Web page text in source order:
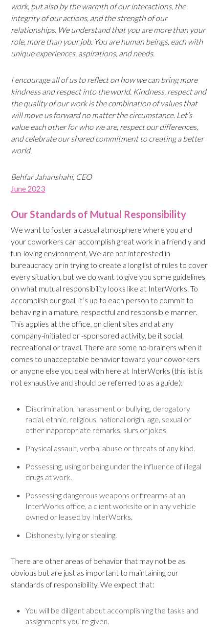
work, but also by the warmth of our interactions, the
integrity of our actions, and the strength of our
relationships. We understand that you are more than your
role, more than your job. You are human beings, each with
unique experiences, aspirations, and needs.
I encourage all of us to reflect on how we can bring more
kindness and respect into the world. Kindness, respect and
the quality of our work is the combination of values that
will move us forward no matter the circumstance. Let’s
value each other for who we are, respect our differences,
and celebrate our shared commitment to creating a better
world.
Behfar Jahanshahi, CEO
June 2023
Our Standards of Mutual Responsibility
We want to foster a casual atmosphere where you and
your coworkers can accomplish great work in a friendly and
fun-loving environment. We are not interested in
bureaucracy or in trying to create a long list of rules to cover
every situation, but we do want to give you some guidelines
on what mutual responsibility looks like at InterWorks. To
accomplish our goal, it’s up to each person to commit to
behaving in a mature, respectful and responsible manner.
This applies at the office, on client sites and at any
company-initiated or -sponsored activity, be it social,
recreational or travel. There are some no-brainers when it
comes to unacceptable behavior toward your coworkers
or anyone else you deal with here at InterWorks (this list is
not exhaustive and should be referred to as a guide):
Discrimination, harassment or bullying, derogatory
racial, ethnic, religious, national origin, age, sexual or
other inappropriate remarks, slurs or jokes.
Physical assault, verbal abuse or threats of any kind.
Possessing, using or being under the influence of illegal
drugs at work.
Possessing dangerous weapons or firearms at an
InterWorks office, a client worksite or in any vehicle
owned or leased by InterWorks.
Dishonesty, lying or stealing.
There are other areas of behavior that may not be as
obvious but are just as important to maintaining our
standards of responsibility. We expect that:
You will be diligent about accomplishing the tasks and
assignments you’re given.